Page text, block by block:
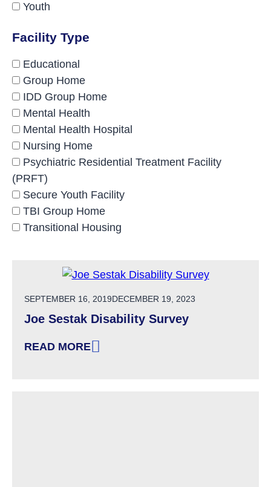
Youth
Facility Type
Educational
Group Home
IDD Group Home
Mental Health
Mental Health Hospital
Nursing Home
Psychiatric Residential Treatment Facility
(PRFT)
Secure Youth Facility
TBI Group Home
Transitional Housing
POSTED ON
SEPTEMBER 16, 2019DECEMBER 19, 2023
Joe Sestak Disability Survey
READ MORE
: JOE SESTAK DISABILITY SURVEY